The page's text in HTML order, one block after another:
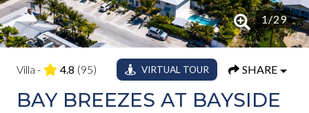
1/29
Villa - 4.8 (95) VIRTUAL TOUR SHARE
BAY BREEZES AT BAYSIDE